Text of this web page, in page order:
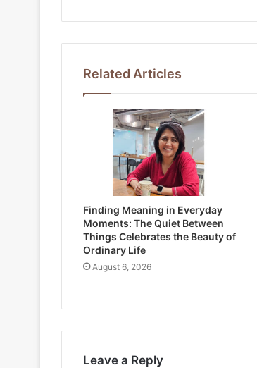
Related Articles
Finding Meaning in Everyday
Moments: The Quiet Between
Things Celebrates the Beauty of
Ordinary Life
August 6, 2026
Leave a Reply